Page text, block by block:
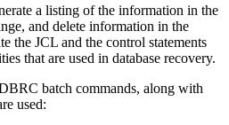
a listing of the information in the
and delete information in the
the JCL and the control statements
that are used in database recovery.
batch commands, along with
used: